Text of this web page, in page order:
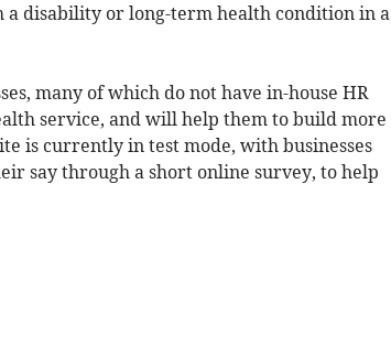
disability or long-term health condition in a
many of which do not have in-house HR
service, and will help them to build more
is currently in test mode, with businesses
say through a short online survey, to help